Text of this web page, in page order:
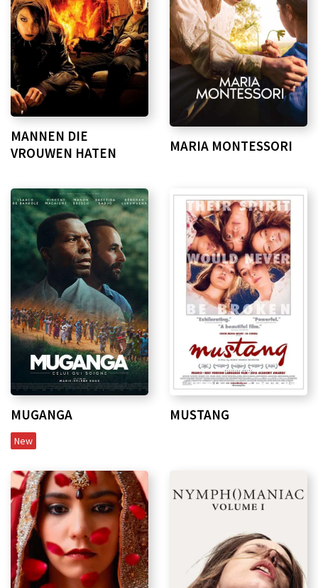
MANNEN DIE
VROUWEN HATEN
MARIA MONTESSORI
MUGANGA
New
MUSTANG